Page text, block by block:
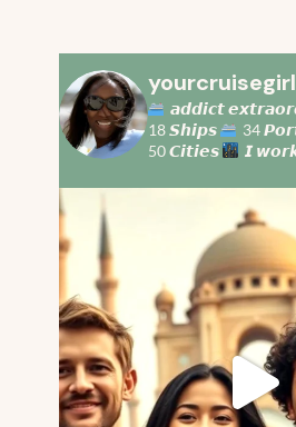
yourcruisegirl
𝙖𝙙𝙙𝙞𝙘𝙩
18 𝙎𝙝𝙞𝙥𝙨
34
50 𝘾𝙞𝙩𝙞𝙚𝙨
𝙄